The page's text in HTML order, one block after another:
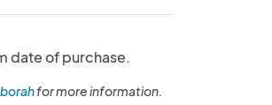
date of purchase.
for more information.